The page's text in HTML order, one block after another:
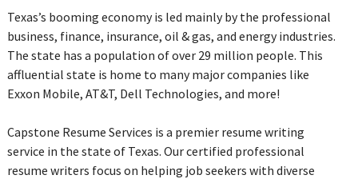
Texas’s booming economy is led mainly by the professional
business, finance, insurance, oil & gas, and energy industries.
The state has a population of over 29 million people. This
affluential state is home to many major companies like
Exxon Mobile, AT&T, Dell Technologies, and more!
Capstone Resume Services is a premier resume writing
service in the state of Texas. Our certified professional
resume writers focus on helping job seekers with diverse